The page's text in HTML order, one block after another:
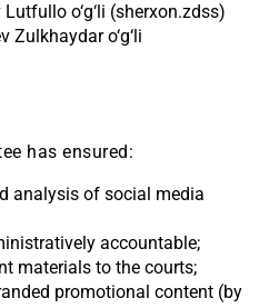
o‘g‘li (sherxon.zdss)
Zulkhaydar o‘g‘li
has ensured:
analysis of social media
accountable;
materials to the courts;
promotional content (by